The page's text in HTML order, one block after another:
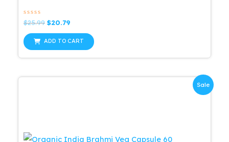
Rated
0
out
of
5
$25.99 Original
was:
$20.79
is:
$20.79.
ADD TO CART
Sale